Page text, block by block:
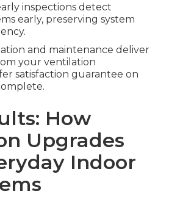
inspections detect
early, preserving system
and maintenance deliver
your ventilation
satisfaction guarantee on
How
Upgrades
Indoor